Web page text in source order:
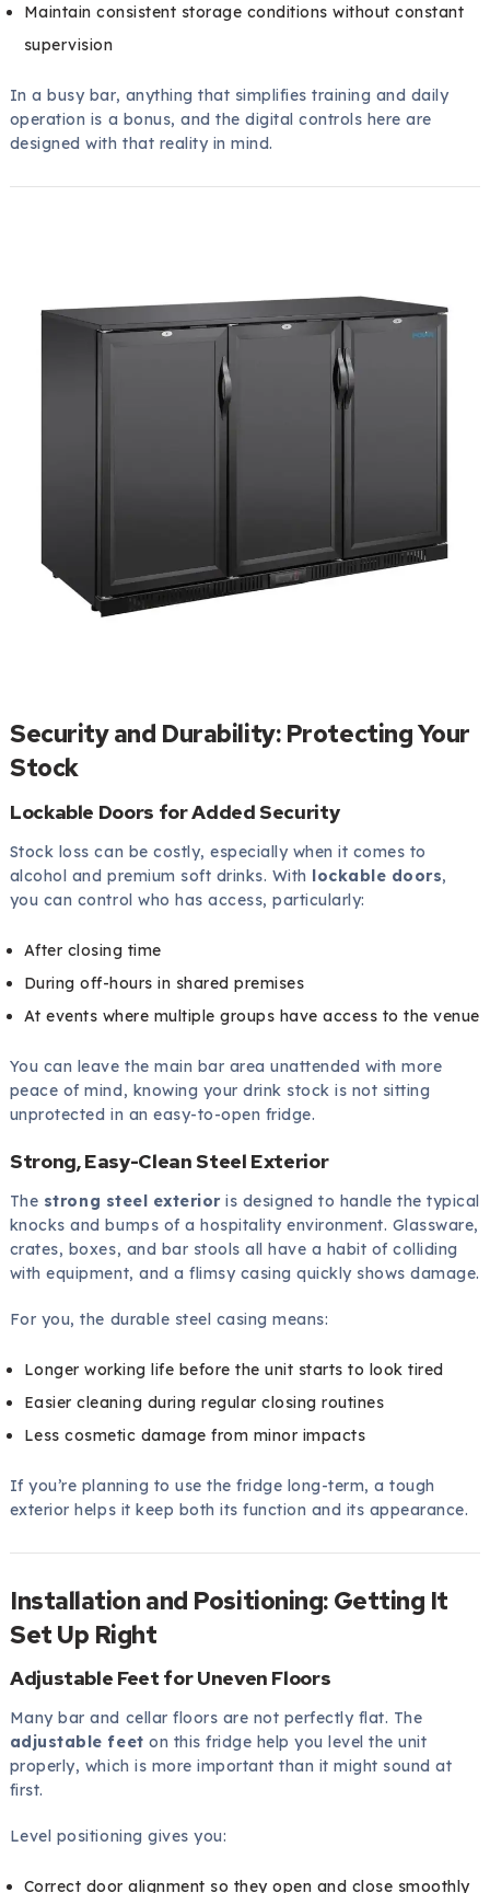
Maintain consistent storage conditions without constant
supervision
In a busy bar, anything that simplifies training and daily
operation is a bonus, and the digital controls here are
designed with that reality in mind.
Security and Durability: Protecting Your
Stock
Lockable Doors for Added Security
Stock loss can be costly, especially when it comes to
alcohol and premium soft drinks. With lockable doors,
you can control who has access, particularly:
After closing time
During off-hours in shared premises
At events where multiple groups have access to the venue
You can leave the main bar area unattended with more
peace of mind, knowing your drink stock is not sitting
unprotected in an easy-to-open fridge.
Strong, Easy-Clean Steel Exterior
The strong steel exterioris designed to handle the typical
knocks and bumps of a hospitality environment. Glassware,
crates, boxes, and bar stools all have a habit of colliding
with equipment, and a flimsy casing quickly shows damage.
For you, the durable steel casing means:
Longer working life before the unit starts to look tired
Easier cleaning during regular closing routines
Less cosmetic damage from minor impacts
If you’re planning to use the fridge long-term, a tough
exterior helps it keep both its function and its appearance.
Installation and Positioning: Getting It
Set Up Right
Adjustable Feet for Uneven Floors
Many bar and cellar floors are not perfectly flat. The
adjustable feet on this fridge help you level the unit
properly, which is more important than it might sound at
first.
Level positioning gives you:
Correct door alignment so they open and close smoothly